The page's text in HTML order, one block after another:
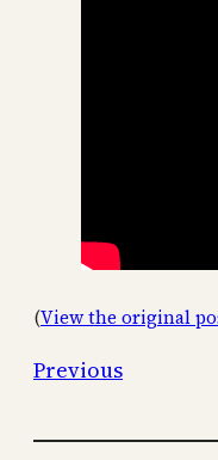
(View the original
Previous